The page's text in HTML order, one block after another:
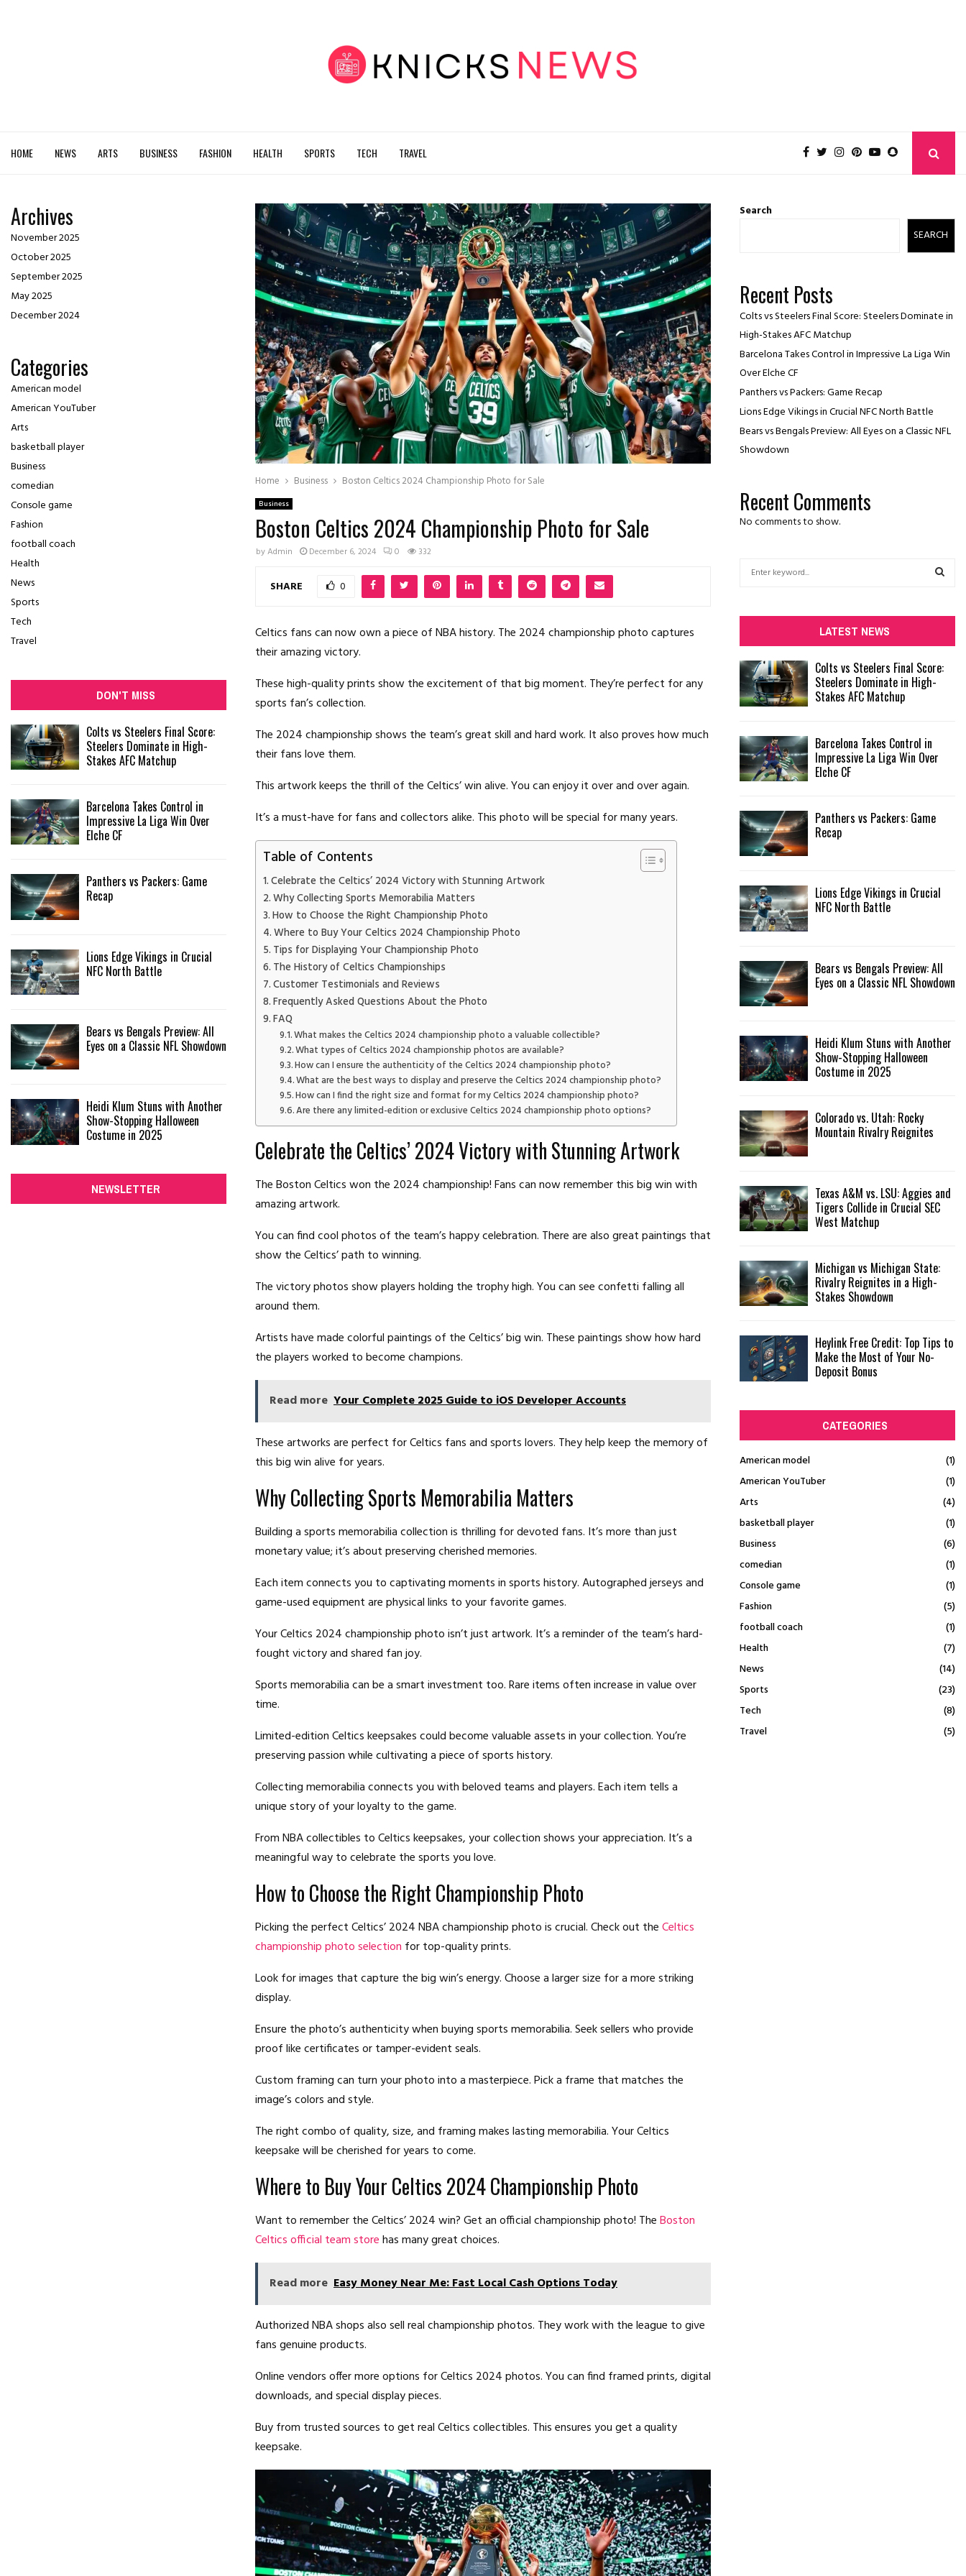
HOME NEWS ARTS BUSINESS FASHION HEALTH SPORTS TECH TRAVEL
Home Business Boston Celtics 2024 Championship Photo for Sale
Business
Boston Celtics 2024 Championship Photo for Sale
byAdmin December 6, 2024 0 332
SHARE 0
Celtics fans can now own a piece of NBA history. The 2024 championship photo captures
their amazing victory.
These high-quality prints show the excitement of that big moment. They’re perfect for any
sports fan’s collection.
The 2024 championship shows the team’s great skill and hard work. It also proves how much
their fans love them.
This artwork keeps the thrill of the Celtics’ win alive. You can enjoy it over and over again.
It’s a must-have for fans and collectors alike. This photo will be special for many years.
Table of Contents
Celebrate the Celtics’ 2024 Victory with Stunning Artwork
Why Collecting Sports Memorabilia Matters
How to Choose the Right Championship Photo
Where to Buy Your Celtics 2024 Championship Photo
Tips for Displaying Your Championship Photo
The History of Celtics Championships
Customer Testimonials and Reviews
Frequently Asked Questions About the Photo
FAQ
What makes the Celtics 2024 championship photo a valuable collectible?
What types of Celtics 2024 championship photos are available?
How can I ensure the authenticity of the Celtics 2024 championship photo?
What are the best ways to display and preserve the Celtics 2024 championship photo?
How can I find the right size and format for my Celtics 2024 championship photo?
Are there any limited-edition or exclusive Celtics 2024 championship photo options?
Celebrate the Celtics’ 2024 Victory with Stunning Artwork
The Boston Celtics won the 2024 championship! Fans can now remember this big win with
amazing artwork.
You can find cool photos of the team’s happy celebration. There are also great paintings that
show the Celtics’ path to winning.
The victory photos show players holding the trophy high. You can see confetti falling all
around them.
Artists have made colorful paintings of the Celtics’ big win. These paintings show how hard
the players worked to become champions.
Read more Your Complete 2025 Guide to iOS Developer Accounts
These artworks are perfect for Celtics fans and sports lovers. They help keep the memory of
this big win alive for years.
Why Collecting Sports Memorabilia Matters
Building a sports memorabilia collection is thrilling for devoted fans. It’s more than just
monetary value; it’s about preserving cherished memories.
Each item connects you to captivating moments in sports history. Autographed jerseys and
game-used equipment are physical links to your favorite games.
Your Celtics 2024 championship photo isn’t just artwork. It’s a reminder of the team’s hard-
fought victory and shared fan joy.
Sports memorabilia can be a smart investment too. Rare items often increase in value over
time.
Limited-edition Celtics keepsakes could become valuable assets in your collection. You’re
preserving passion while cultivating a piece of sports history.
Collecting memorabilia connects you with beloved teams and players. Each item tells a
unique story of your loyalty to the game.
From NBA collectibles to Celtics keepsakes, your collection shows your appreciation. It’s a
meaningful way to celebrate the sports you love.
How to Choose the Right Championship Photo
Picking the perfect Celtics’ 2024 NBA championship photo is crucial. Check out theCeltics
championship photo selection for top-quality prints.
Look for images that capture the big win’s energy. Choose a larger size for a more striking
display.
Ensure the photo’s authenticity when buying sports memorabilia. Seek sellers who provide
proof like certificates or tamper-evident seals.
Custom framing can turn your photo into a masterpiece. Pick a frame that matches the
image’s colors and style.
The right combo of quality, size, and framing makes lasting memorabilia. Your Celtics
keepsake will be cherished for years to come.
Where to Buy Your Celtics 2024 Championship Photo
Want to remember the Celtics’ 2024 win? Get an official championship photo! TheBoston
Celtics official team storehas many great choices.
Read more Easy Money Near Me: Fast Local Cash Options Today
Authorized NBA shops also sell real championship photos. They work with the league to give
fans genuine products.
Online vendors offer more options for Celtics 2024 photos. You can find framed prints, digital
downloads, and special display pieces.
Buy from trusted sources to get real Celtics collectibles. This ensures you get a quality
keepsake.
Archives
November 2025
October 2025
September 2025
May 2025
December 2024
Categories
American model
American YouTuber
Arts
basketball player
Business
comedian
Console game
Fashion
football coach
Health
News
Sports
Tech
Travel
DON'T MISS
Colts vs Steelers Final Score:
Steelers Dominate in High-
Stakes AFC Matchup
Barcelona Takes Control in
Impressive La Liga Win Over
Elche CF
Panthers vs Packers: Game
Recap
Lions Edge Vikings in Crucial
NFC North Battle
Bears vs Bengals Preview: All
Eyes on a Classic NFL Showdown
Heidi Klum Stuns with Another
Show-Stopping Halloween
Costume in 2025
NEWSLETTER
Search
SEARCH
Recent Posts
Colts vs Steelers Final Score: Steelers Dominate in
High-Stakes AFC Matchup
Barcelona Takes Control in Impressive La Liga Win
Over Elche CF
Panthers vs Packers: Game Recap
Lions Edge Vikings in Crucial NFC North Battle
Bears vs Bengals Preview: All Eyes on a Classic NFL
Showdown
Recent Comments
No comments to show.
f
o
r
:
R
LATEST NEWS
Colts vs Steelers Final Score:
Steelers Dominate in High-
Stakes AFC Matchup
Barcelona Takes Control in
Impressive La Liga Win Over
Elche CF
Panthers vs Packers: Game
Recap
Lions Edge Vikings in Crucial
NFC North Battle
Bears vs Bengals Preview: All
Eyes on a Classic NFL Showdown
Heidi Klum Stuns with Another
Show-Stopping Halloween
Costume in 2025
Colorado vs. Utah: Rocky
Mountain Rivalry Reignites
Texas A&M vs. LSU: Aggies and
Tigers Collide in Crucial SEC
West Matchup
Michigan vs Michigan State:
Rivalry Reignites in a High-
Stakes Showdown
Heylink Free Credit: Top Tips to
Make the Most of Your No-
Deposit Bonus
CATEGORIES
American model
(1)
American YouTuber
(1)
Arts
(4)
basketball player
(1)
Business
(6)
comedian
(1)
Console game
(1)
Fashion
(5)
football coach
(1)
Health
(7)
News
(14)
Sports
(23)
Tech
(8)
Travel
(5)